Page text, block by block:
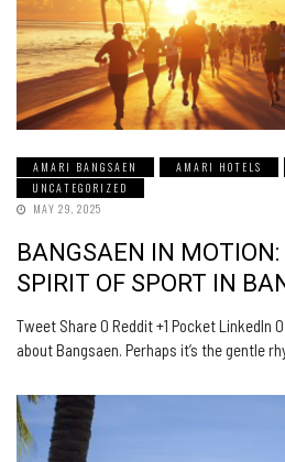
AMARI BANGSAEN AMARI HOTELS
UNCATEGORIZED
MAY 29, 2025
BANGSAEN IN
SPIRIT OF SPORT IN
Tweet Share 0 Reddit +1 Pocket LinkedIn
about Bangsaen. Perhaps it’s the gentle